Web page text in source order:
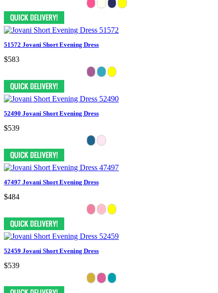
51572 Jovani Short Evening Dress
$583
52490 Jovani Short Evening Dress
$539
47497 Jovani Short Evening Dress
$484
52459 Jovani Short Evening Dress
$539